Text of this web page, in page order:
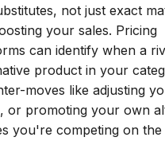
not just exact
your sales. Pricing
can identify when a
product in your
moves like adjusting
or promoting your own
you're competing on